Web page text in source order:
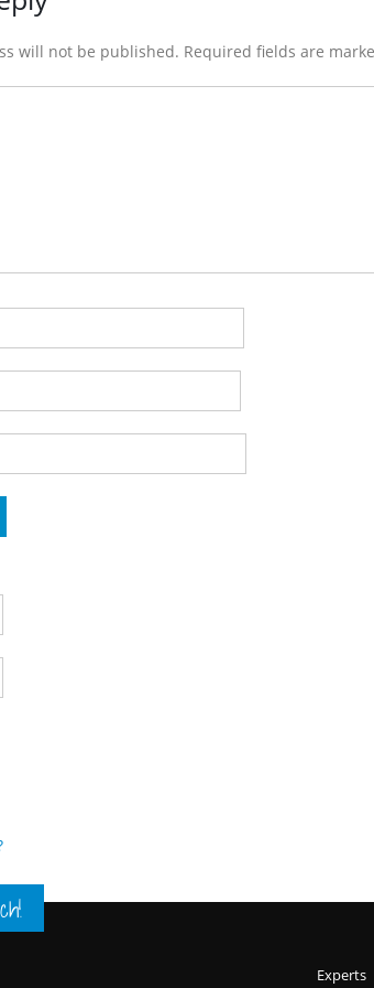
will not be published. Required fields are
Experts